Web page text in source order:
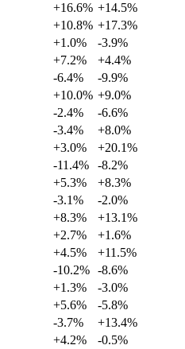
+16.6% +14.5%
+10.8% +17.3%
+1.0%
-3.9%
+7.2%
+4.4%
-6.4%
-9.9%
+10.0% +9.0%
-2.4%
-6.6%
-3.4%
+8.0%
+3.0%
+20.1%
-11.4%
-8.2%
+5.3%
+8.3%
-3.1%
-2.0%
+8.3%
+13.1%
+2.7%
+1.6%
+4.5%
+11.5%
-10.2% -8.6%
+1.3%
-3.0%
+5.6%
-5.8%
-3.7%
+13.4%
+4.2%
-0.5%